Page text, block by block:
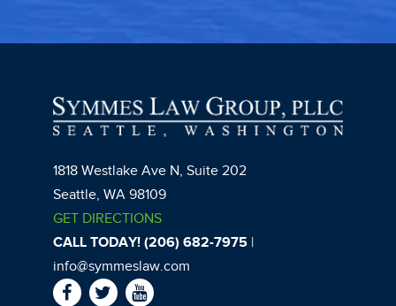
1818 Westlake Ave N, Suite 202
Seattle, WA 98109
GET DIRECTIONS
CALL TODAY! (206) 682-7975|
info@symmeslaw.com